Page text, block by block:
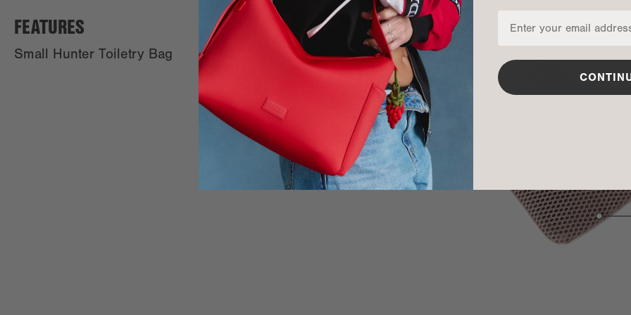
FEATURES
Small Hunter Toiletry Bag